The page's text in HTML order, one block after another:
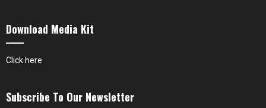
Download Media Kit
Click here
Subscribe To Our Newsletter